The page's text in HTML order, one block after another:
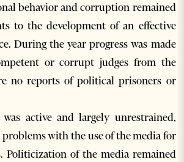
behavior and corruption remained
to the development of an effective
During the year progress was made
or corrupt judges from the
no reports of political prisoners or
active and largely unrestrained,
problems with the use of the media for
Politicization of the media remained